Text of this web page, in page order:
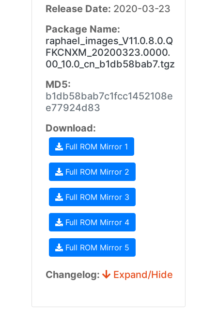
Release Date: 2020-03-23
Package Name:
raphael_images_V11.0.8.0.Q
FKCNXM_20200323.0000.
00_10.0_cn_b1db58bab7.tgz
MD5:
b1db58bab7c1fcc1452108e
e77924d83
Download:
Full ROM Mirror 1
Full ROM Mirror 2
Full ROM Mirror 3
Full ROM Mirror 4
Full ROM Mirror 5
Changelog: Expand/Hide